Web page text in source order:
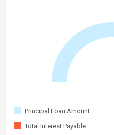
Principal Loan Amount
Total Interest Payable